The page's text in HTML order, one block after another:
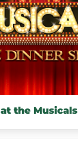
the Musicals